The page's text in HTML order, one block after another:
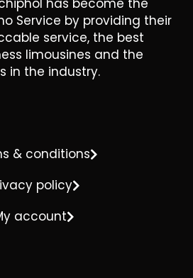
has become the
Service by providing their
service, the best
limousines and the
in the industry.
& conditions
policy
account